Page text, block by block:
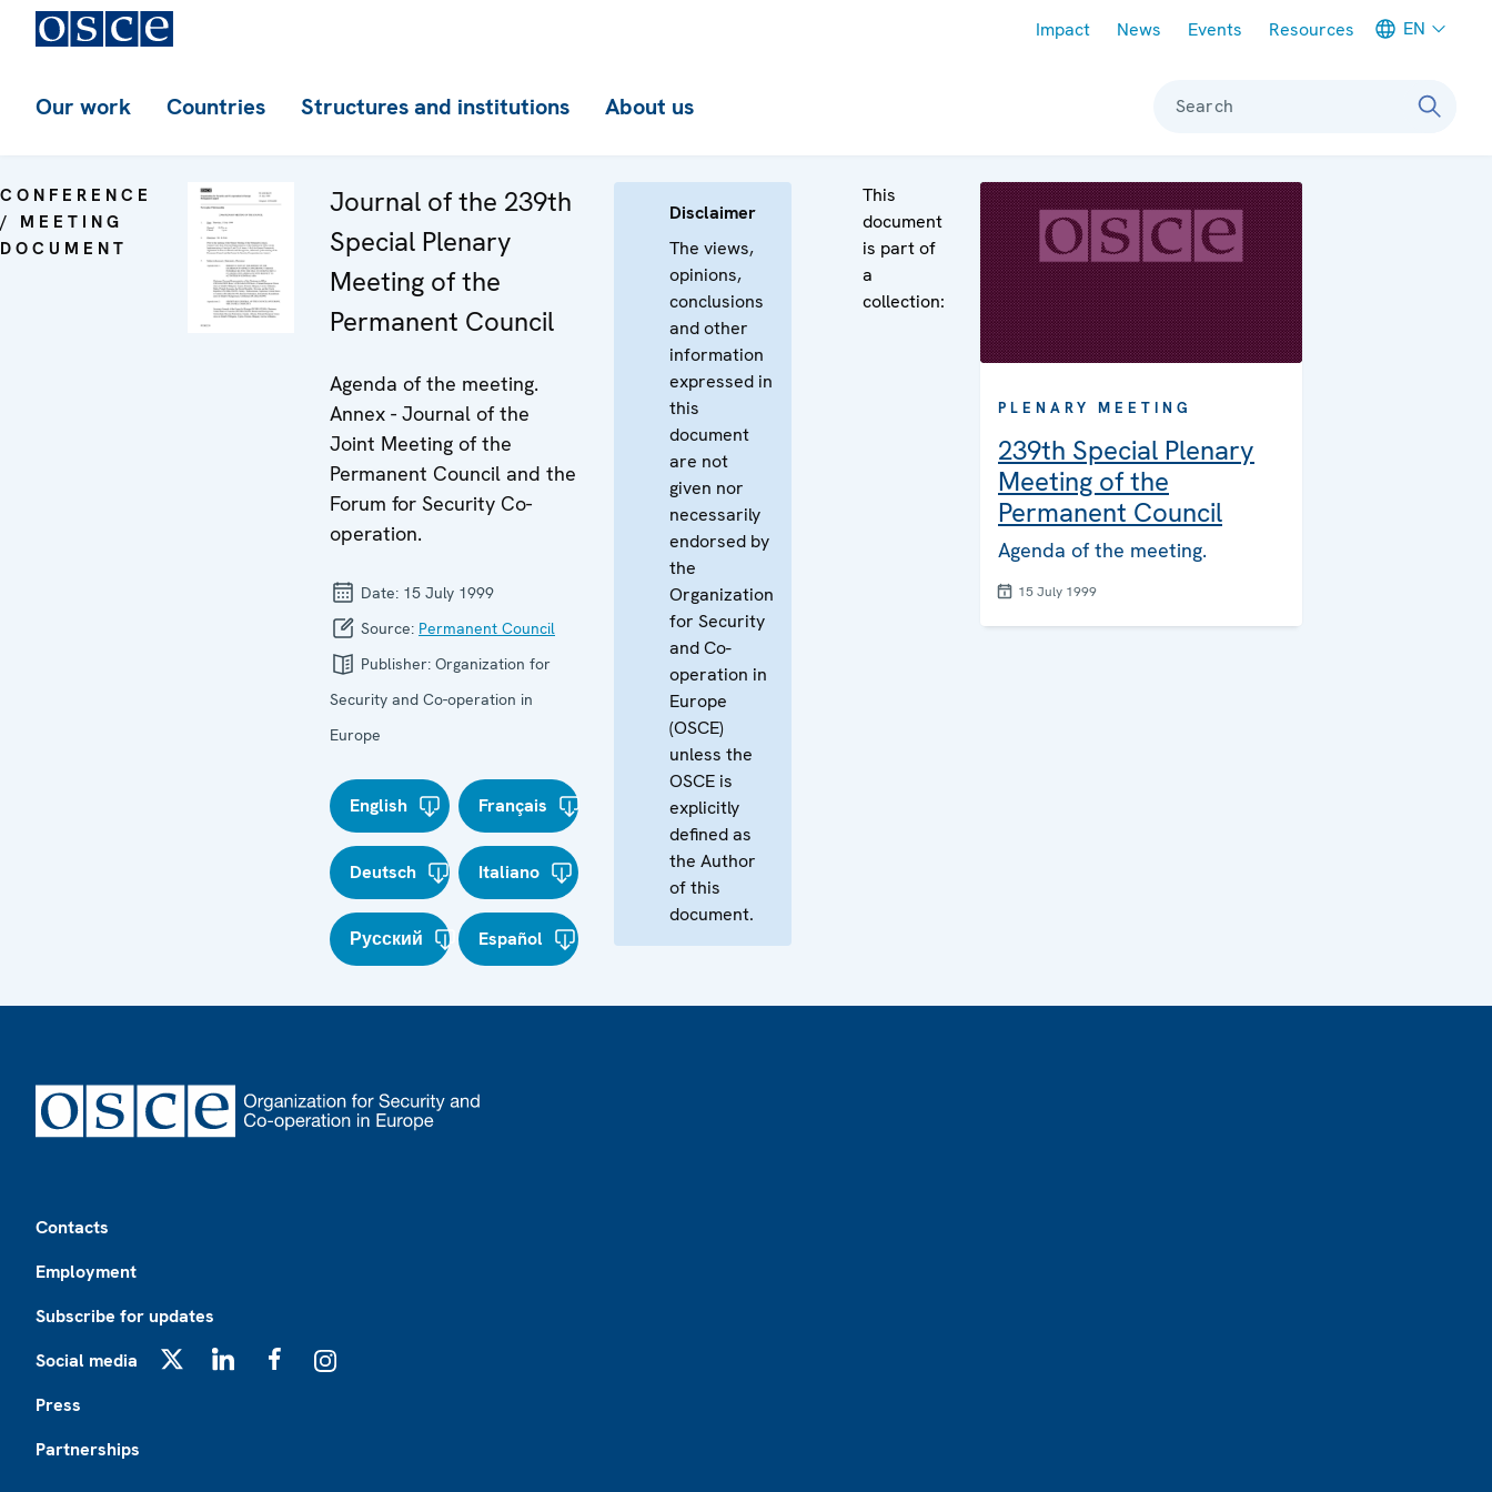
Impact News Events Resources EN
Our work Countries Structures and institutions About us Search
CONFERENCE
/ MEETING
DOCUMENT
Journal of the 239th
Special Plenary
Meeting of the
Permanent Council
Agenda of the meeting.
Annex - Journal of the
Joint Meeting of the
Permanent Council and the
Forum for Security Co-
operation.
Date: 15 July 1999
Source: Permanent Council
Publisher: Organization for
Security and Co-operation in
Europe
English Français
Deutsch Italiano
Русский Español
Disclaimer
The views,
opinions,
conclusions
and other
information
expressed in
this
document
are not
given nor
necessarily
endorsed by
the
Organization
for Security
and Co-
operation in
Europe
(OSCE)
unless the
OSCE is
explicitly
defined as
the Author
of this
document.
This
document
is part of
a
collection:
PLENARY MEETING
239th Special Plenary
Meeting of the
Permanent Council
Agenda of the meeting.
15 July 1999
Contacts
Employment
Subscribe for updates
Social media
Press
Partnerships